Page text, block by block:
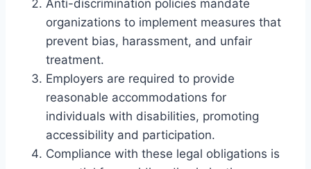
Anti-discrimination policies mandate
organizations to implement measures that
prevent bias, harassment, and unfair
treatment.
Employers are required to provide
reasonable accommodations for
individuals with disabilities, promoting
accessibility and participation.
Compliance with these legal obligations is